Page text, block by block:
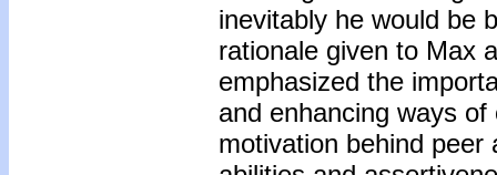
inevitably he would be
rationale given to Max
emphasized the
and enhancing ways
motivation behind peer